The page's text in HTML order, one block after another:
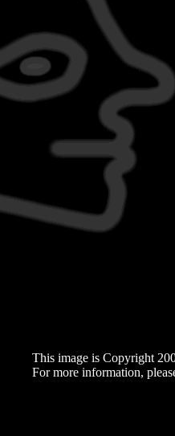
This image is Copyright
For more information,